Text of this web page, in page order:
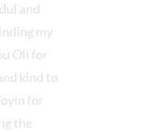
and
my
Oli for
kind to
for
the